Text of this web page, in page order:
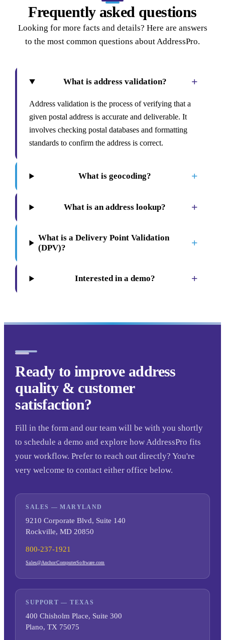
Frequently asked questions
Looking for more facts and details? Here are answers
to the most common questions about AddressPro.
What is address validation? +
Address validation is the process of verifying that a
given postal address is accurate and deliverable. It
involves checking postal databases and formatting
standards to confirm the address is correct.
What is geocoding? +
What is an address lookup? +
What is a Delivery Point Validation
(DPV)?
+
Interested in a demo? +
Ready to improve address
quality & customer
satisfaction?
Fill in the form and our team will be with you shortly
to schedule a demo and explore how AddressPro fits
your workflow. Prefer to reach out directly? You're
very welcome to contact either office below.
SALES — MARYLAND
9210 Corporate Blvd, Suite 140
Rockville, MD 20850
800-237-1921
Sales@AnchorComputerSoftware.com
SUPPORT — TEXAS
400 Chisholm Place, Suite 300
Plano, TX 75075